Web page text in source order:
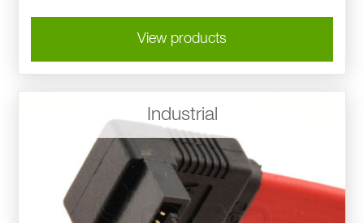
View products
Industrial